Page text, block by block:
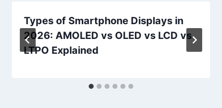
Types of Smartphone Displays in
2026: AMOLED vs OLED vs LCD vs
LTPO Explained